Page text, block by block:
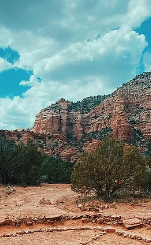
of eternity, Whose heart is calm amidst the chaos of
passed through the trials of death and rebirth, Teach
inner balance. Grant us the strength to navigate
to find peace amidst the storms. May our hearts
from the burdens that weigh us down. O Ptah,
Guide us on the path of Ma'at, the divine order.